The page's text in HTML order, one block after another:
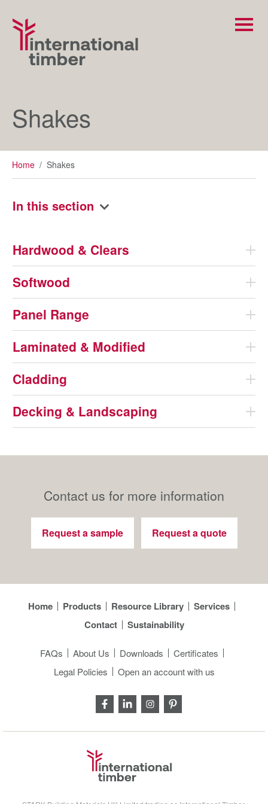
Shakes
Home / Shakes
In this section
Hardwood & Clears
Softwood
Panel Range
Laminated & Modified
Cladding
Decking & Landscaping
Contact us for more information
Request a sample Request a quote
Home Products Resource Library
Services
Contact
Sustainability
FAQs About Us Downloads
Certificates
Legal Policies
Open an account with us